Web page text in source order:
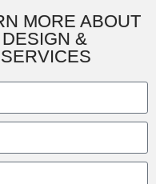
MORE ABOUT
&